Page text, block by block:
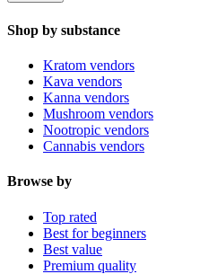
Shop by substance
Kratom vendors
Kava vendors
Kanna vendors
Mushroom vendors
Nootropic vendors
Cannabis vendors
Browse by
Top rated
Best for beginners
Best value
Premium quality